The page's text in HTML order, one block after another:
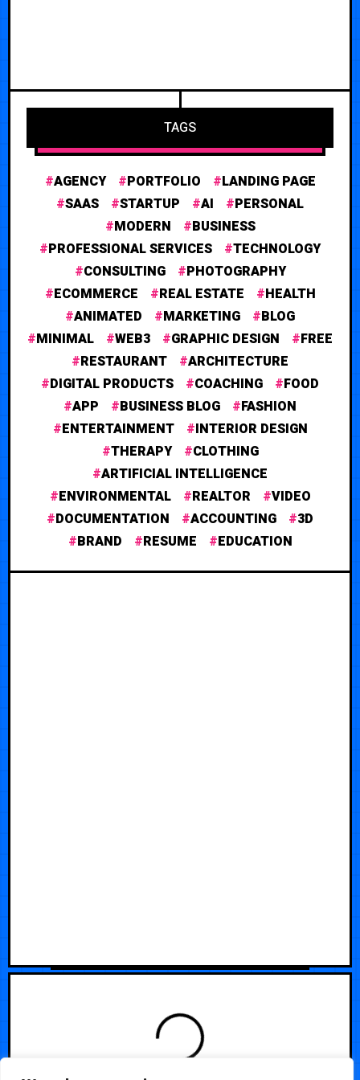
TAGS
AGENCY PORTFOLIO
LANDING PAGE
SAAS
STARTUP AI
PERSONAL
MODERN
BUSINESS
PROFESSIONAL SERVICES
TECHNOLOGY
CONSULTING
PHOTOGRAPHY
ECOMMERCE
REAL ESTATE
HEALTH
ANIMATED
MARKETING
BLOG
MINIMAL
WEB3 GRAPHIC DESIGN
FREE
RESTAURANT
ARCHITECTURE
DIGITAL PRODUCTS
COACHING
FOOD
APP
BUSINESS BLOG
FASHION
ENTERTAINMENT
INTERIOR DESIGN
THERAPY
CLOTHING
ARTIFICIAL INTELLIGENCE
ENVIRONMENTAL
REALTOR
VIDEO
DOCUMENTATION
ACCOUNTING
3D
BRAND
RESUME EDUCATION